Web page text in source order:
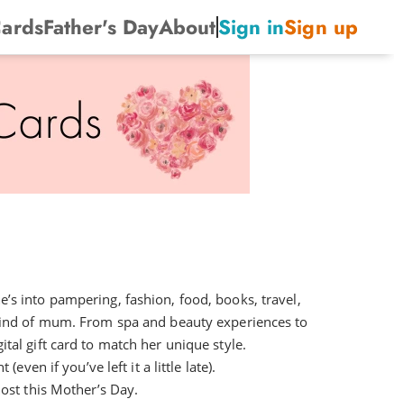
Father's DayAboutSign inSign up
into pampering, fashion, food, books, travel,
of mum. From spa and beauty experiences to
gift card to match her unique style.
(even if you’ve left it a little late).
this Mother’s Day.